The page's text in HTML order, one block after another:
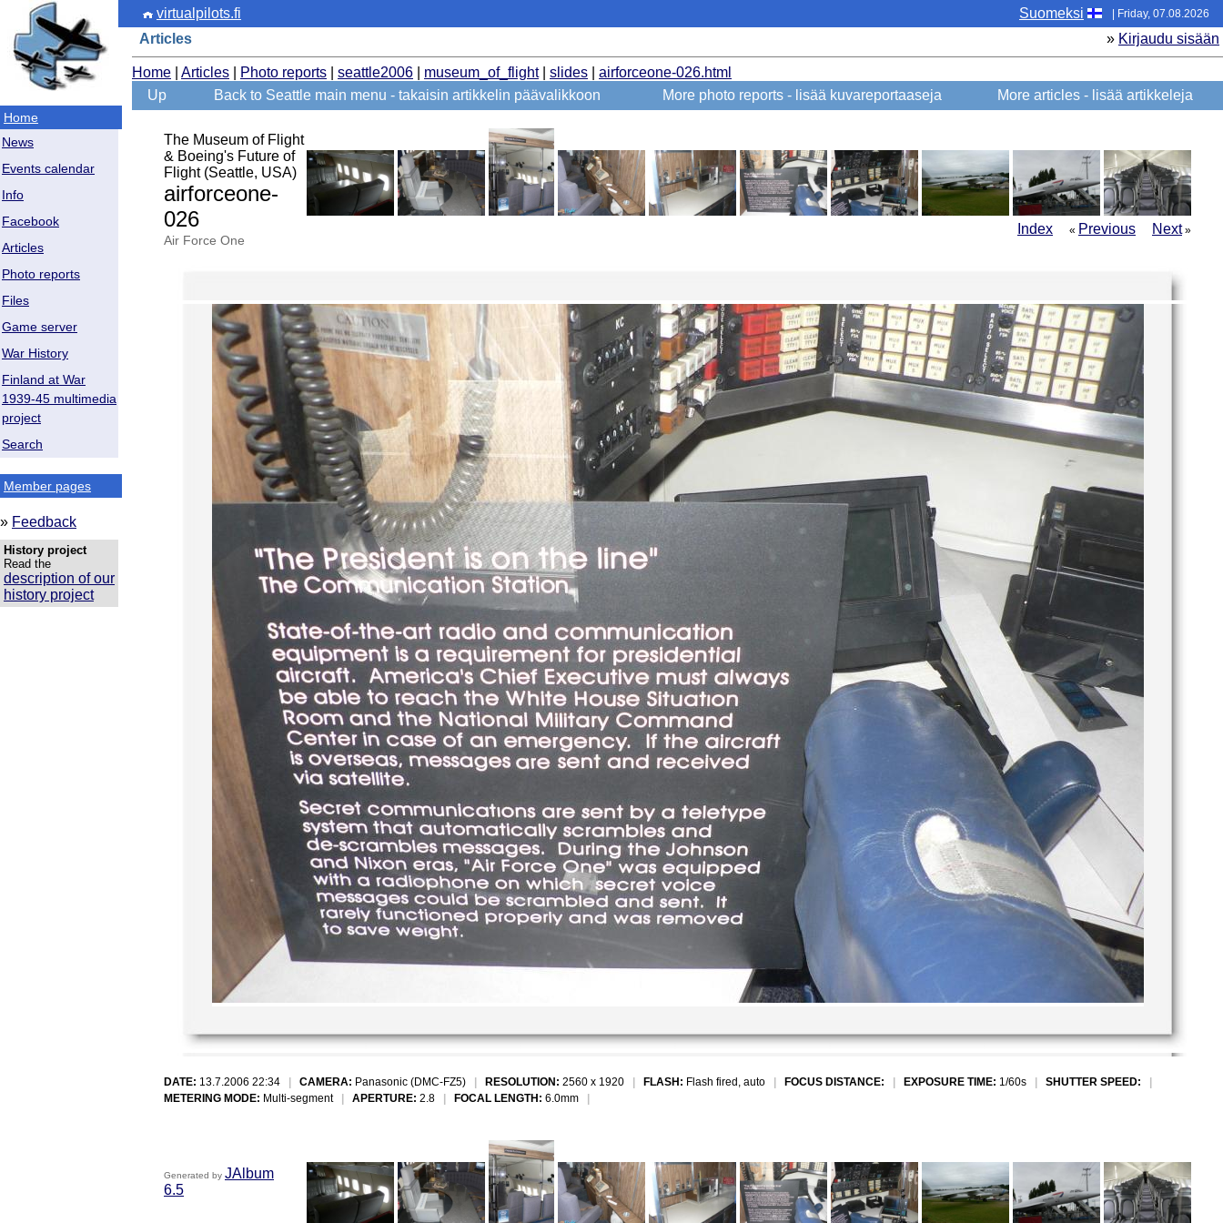
Home
News
Events calendar
Info
Facebook
Articles
Photo reports
Files
Game server
War History
Finland at War
1939-45 multimedia
project
Search
Member pages
» Feedback
History project
Read the
description of our
history project
virtualpilots.fi Suomeksi | Friday, 07.08.2026
Articles » Kirjaudu sisään
Home Articles Photo reports seattle2006 museum_of_flight| slides
airforceone-026.html
Up
Back to Seattle main menu - takaisin artikkelin päävalikkoon More photo reports - lisää kuvareportaaseja More articles - lisää artikkeleja
The Museum of Flight
& Boeing's Future of
Flight (Seattle, USA)
airforceone-
026
Air Force One
Index « Previous Next»
DATE: 13.7.2006 22:34 CAMERA: Panasonic (DMC-FZ5) RESOLUTION: 2560 x 1920 FLASH: Flash fired, auto FOCUS DISTANCE: EXPOSURE TIME: 1/60s SHUTTER SPEED:
METERING MODE: Multi-segment APERTURE: 2.8 FOCAL LENGTH: 6.0mm
Generated by JAlbum
6.5